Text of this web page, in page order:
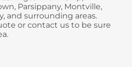
Parsippany, Montville,
and surrounding areas.
or contact us to be sure